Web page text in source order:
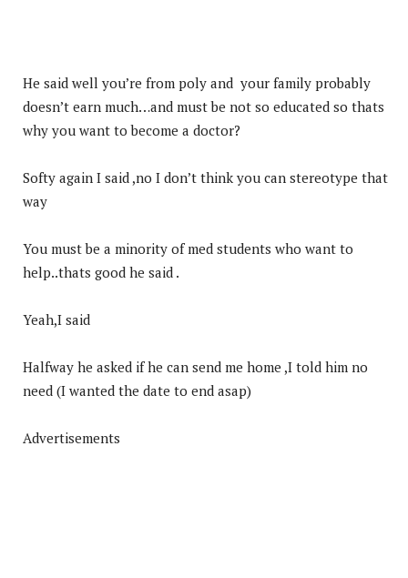
He said well you’re from poly and your family probably
doesn’t earn much…and must be not so educated so thats
why you want to become a doctor?
Softy again I said ,no I don’t think you can stereotype that
way
You must be a minority of med students who want to
help..thats good he said .
Yeah,I said
Halfway he asked if he can send me home ,I told him no
need (I wanted the date to end asap)
Advertisements